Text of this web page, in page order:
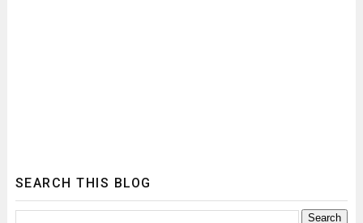
SEARCH THIS BLOG